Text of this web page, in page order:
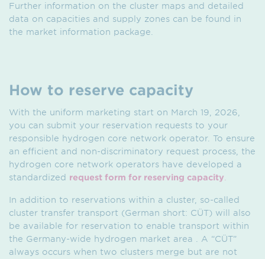
Further information on the cluster maps and detailed
data on capacities and supply zones can be found in
the market information package.
How to reserve capacity
With the uniform marketing start on March 19, 2026,
you can submit your reservation requests to your
responsible hydrogen core network operator. To ensure
an efficient and non-discriminatory request process, the
hydrogen core network operators have developed a
standardized request form for reserving capacity
In addition to reservations within a cluster, so-called
cluster transfer transport (German short: CÜT) will also
be available for reservation to enable transport within
the Germany-wide hydrogen market area . A “CÜT”
always occurs when two clusters merge but are not